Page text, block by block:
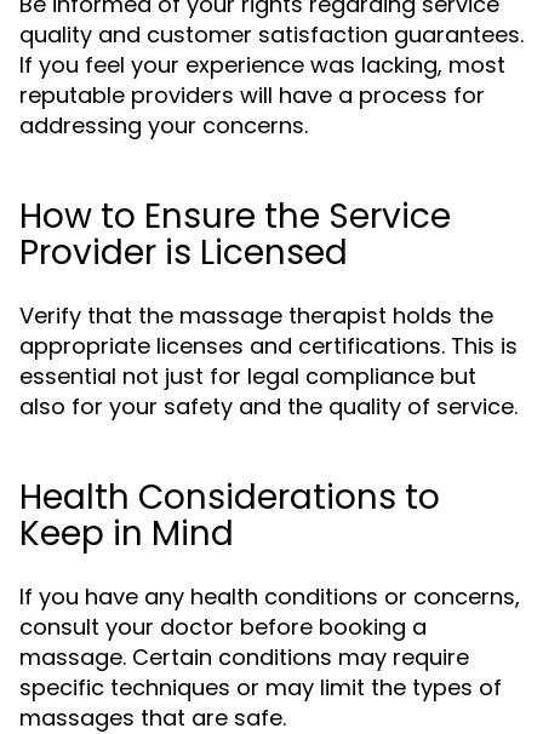
quality and customer satisfaction guarantees.
If you feel your experience was lacking, most
reputable providers will have a process for
addressing your concerns.
How to Ensure the Service
Provider is Licensed
Verify that the massage therapist holds the
appropriate licenses and certifications. This is
essential not just for legal compliance but
also for your safety and the quality of service.
Health Considerations to
Keep in Mind
If you have any health conditions or concerns,
consult your doctor before booking a
massage. Certain conditions may require
specific techniques or may limit the types of
massages that are safe.